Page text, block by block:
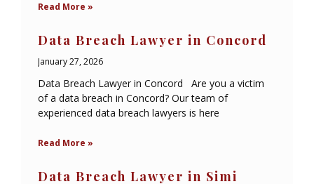
Read More »
Data Breach Lawyer in Concord
January 27, 2026
Data Breach Lawyer in Concord Are you a victim
of a data breach in Concord? Our team of
experienced data breach lawyers is here
Read More »
Data Breach Lawyer in Simi